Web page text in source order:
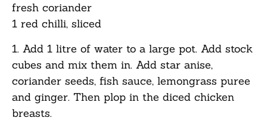
fresh coriander
1 red chilli, sliced
1. Add 1 litre of water to a large pot. Add stock
cubes and mix them in. Add star anise,
coriander seeds, fish sauce, lemongrass puree
and ginger. Then plop in the diced chicken
breasts.